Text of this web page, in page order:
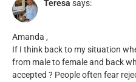
Teresa says:
Amanda ,
If I think back to my situation
from male to female and back
accepted ? People often fear